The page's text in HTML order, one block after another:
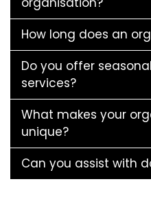
How long does an
Do you offer
services?
What makes your
unique?
Can you assist with